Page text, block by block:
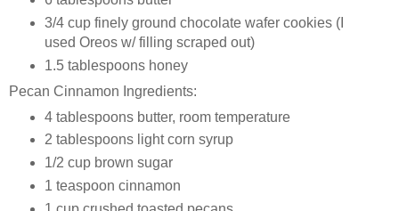
3/4 cup finely ground chocolate wafer cookies (I
used Oreos w/ filling scraped out)
1.5 tablespoons honey
Pecan Cinnamon Ingredients:
4 tablespoons butter, room temperature
2 tablespoons light corn syrup
1/2 cup brown sugar
1 teaspoon cinnamon